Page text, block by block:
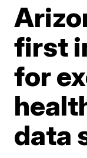
first
for
data